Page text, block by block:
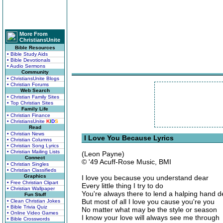
More From
ChristiansUnite
Bible Resources
• Bible Study Aids
• Bible Devotionals
• Audio Sermons
Community
• ChristiansUnite Blogs
• Christian Forums
Web Search
• Christian Family Sites
• Top Christian Sites
Family Life
• Christian Finance
• ChristiansUnite KIDS
Read
• Christian News
• Christian Columns
• Christian Song Lyrics
• Christian Mailing Lists
Connect
• Christian Singles
• Christian Classifieds
Graphics
• Free Christian Clipart
• Christian Wallpaper
Fun Stuff
• Clean Christian Jokes
• Bible Trivia Quiz
• Online Video Games
• Bible Crosswords
I Love You Because Lyrics
(Leon Payne)
© '49 Acuff-Rose Music, BMI
I love you because you understand dear
Every little thing I try to do
You're always there to lend a halping hand
But most of all I love you cause you're you
No matter what may be the style or season
I know your love will always see me through